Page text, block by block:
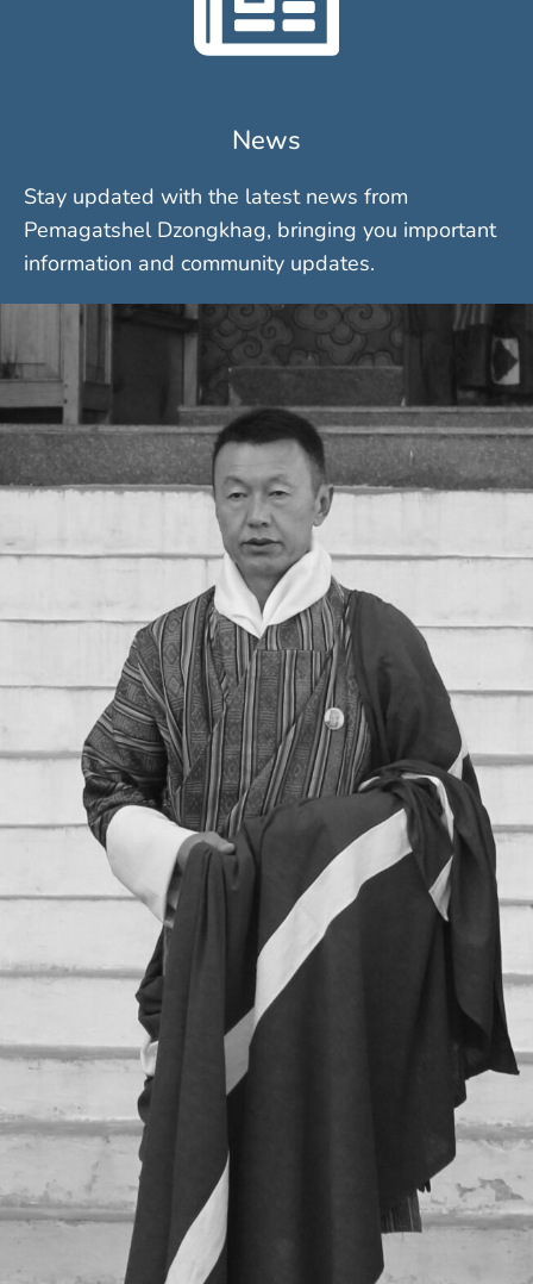
News
Stay updated with the latest news from
Pemagatshel Dzongkhag, bringing you important
information and community updates.